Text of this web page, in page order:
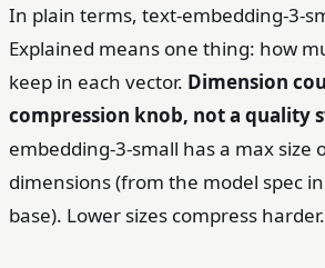
In plain terms, text-embedding-3-
Explained means one thing: how
keep in each vector. Dimension
compression knob, not a quality
embedding-3-small has a max size
dimensions (from the model spec
base). Lower sizes compress harder.